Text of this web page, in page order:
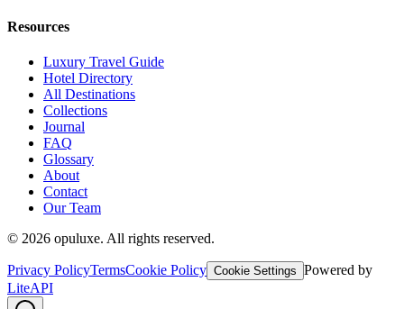
Resources
Luxury Travel Guide
Hotel Directory
All Destinations
Collections
Journal
FAQ
Glossary
About
Contact
Our Team
© 2026 opuluxe. All rights reserved.
Privacy PolicyTermsCookie Policy Cookie Settings Powered by
LiteAPI